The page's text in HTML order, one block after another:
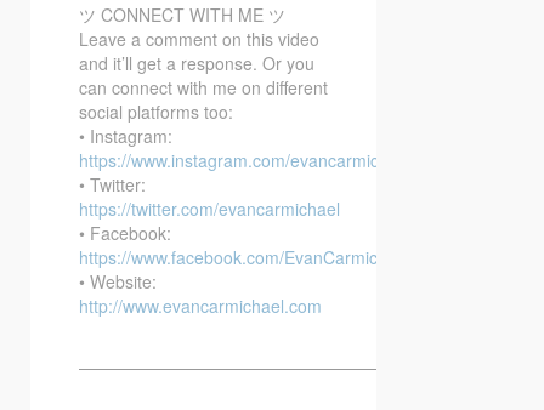
ツ CONNECT WITH ME ツ
Leave a comment on this video
and it’ll get a response. Or you
can connect with me on different
social platforms too:
• Instagram:
https://www.instagram.com/evancarmichael/
• Twitter:
https://twitter.com/evancarmichael
• Facebook:
https://www.facebook.com/EvanCarmichaelcom
• Website:
http://www.evancarmichael.com
—————————————————————————–